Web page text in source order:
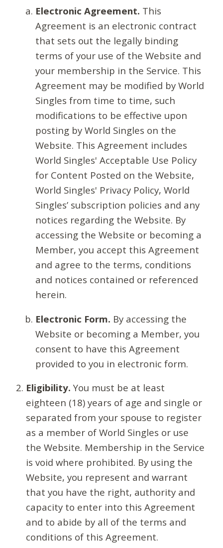
Electronic Agreement. This
Agreement is an electronic contract
that sets out the legally binding
terms of your use of the Website and
your membership in the Service. This
Agreement may be modified by World
Singles from time to time, such
modifications to be effective upon
posting by World Singles on the
Website. This Agreement includes
World Singles' Acceptable Use Policy
for Content Posted on the Website,
World Singles' Privacy Policy, World
Singles’ subscription policies and any
notices regarding the Website. By
accessing the Website or becoming a
Member, you accept this Agreement
and agree to the terms, conditions
and notices contained or referenced
herein.
Electronic Form. By accessing the
Website or becoming a Member, you
consent to have this Agreement
provided to you in electronic form.
Eligibility. You must be at least
eighteen (18) years of age and single or
separated from your spouse to register
as a member of World Singles or use
the Website. Membership in the Service
is void where prohibited. By using the
Website, you represent and warrant
that you have the right, authority and
capacity to enter into this Agreement
and to abide by all of the terms and
conditions of this Agreement.